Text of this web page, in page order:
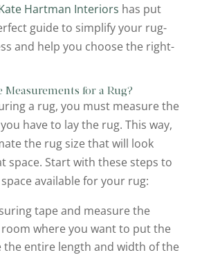
Hartman Interiors has put
guide to simplify your rug-
and help you choose the right-
Measurements for a Rug?
a rug, you must measure the
have to lay the rug. This way,
the rug size that will look
space. Start with these steps to
available for your rug:
tape and measure the
where you want to put the
the entire length and width of the